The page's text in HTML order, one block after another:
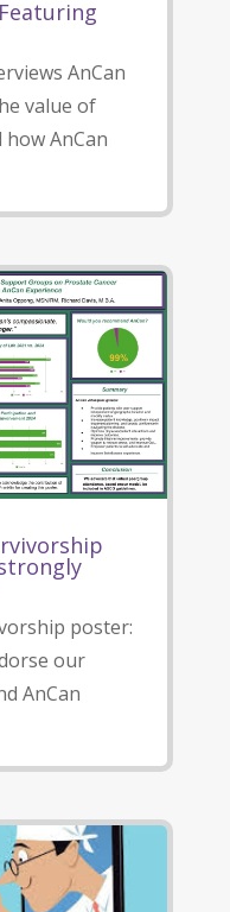
AnCan
value of
AnCan
poster:
our
AnCan